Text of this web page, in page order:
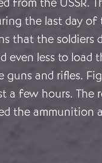
the last day
that the
even less to load
guns and rifles.
a few hours. The
the ammunition